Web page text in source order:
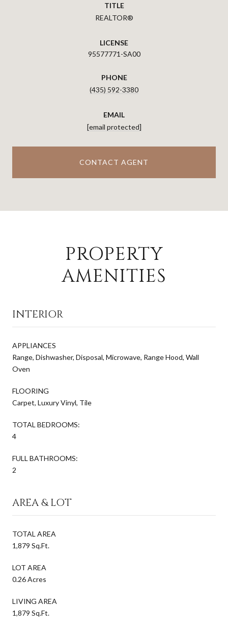
TITLE
REALTOR®
LICENSE
95577771-SA00
PHONE
(435) 592-3380
EMAIL
[email protected]
CONTACT AGENT
PROPERTY
AMENITIES
INTERIOR
APPLIANCES
Range, Dishwasher, Disposal, Microwave, Range Hood, Wall
Oven
FLOORING
Carpet, Luxury Vinyl, Tile
TOTAL BEDROOMS:
4
FULL BATHROOMS:
2
AREA & LOT
TOTAL AREA
1,879 Sq.Ft.
LOT AREA
0.26 Acres
LIVING AREA
1,879 Sq.Ft.